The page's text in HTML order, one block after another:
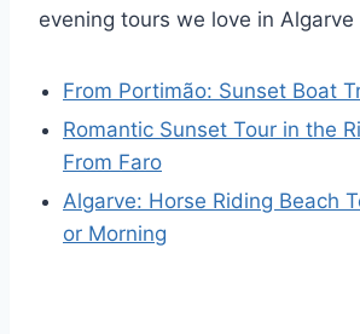
evening tours we love in Algarve
From Portimão: Sunset Boat
Romantic Sunset Tour in the
From Faro
Algarve: Horse Riding Beach
or Morning